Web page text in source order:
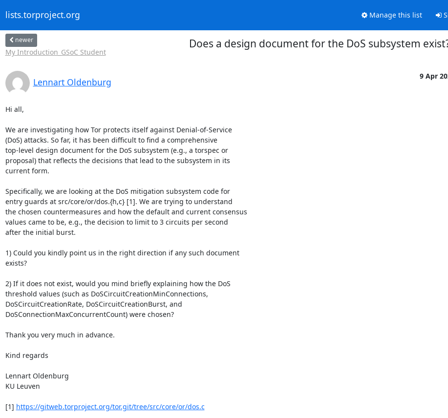
lists.torproject.org Manage this list
newer
My Introduction_GSoC Student
Does a design document for the DoS subsystem
Lennart Oldenburg
9 Apr
Hi all,
We are investigating how Tor protects itself against Denial-of-Service
(DoS) attacks. So far, it has been difficult to find a comprehensive
top-level design document for the DoS subsystem (e.g., a torspec or
proposal) that reflects the decisions that lead to the subsystem in its
current form.
Specifically, we are looking at the DoS mitigation subsystem code for
entry guards at src/core/or/dos.{h,c} [1]. We are trying to understand
the chosen countermeasures and how the default and current consensus
values came to be, e.g., the decision to limit to 3 circuits per second
after the initial burst.
1) Could you kindly point us in the right direction if any such document
exists?
2) If it does not exist, would you mind briefly explaining how the DoS
threshold values (such as DoSCircuitCreationMinConnections,
DoSCircuitCreationRate, DoSCircuitCreationBurst, and
DoSConnectionMaxConcurrentCount) were chosen?
Thank you very much in advance.
Kind regards
Lennart Oldenburg
KU Leuven
[1] https://gitweb.torproject.org/tor.git/tree/src/core/or/dos.c